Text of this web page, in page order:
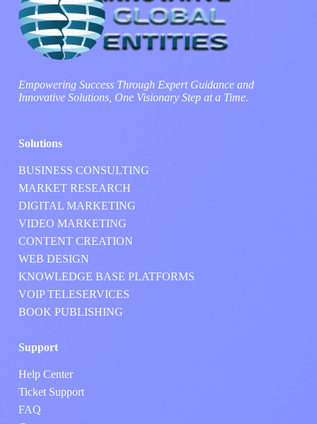
Empowering Success Through Expert Guidance and
Innovative Solutions, One Visionary Step at a Time.
Solutions
BUSINESS CONSULTING
MARKET RESEARCH
DIGITAL MARKETING
VIDEO MARKETING
CONTENT CREATION
WEB DESIGN
KNOWLEDGE BASE PLATFORMS
VOIP TELESERVICES
BOOK PUBLISHING
Support
Help Center
Ticket Support
FAQ